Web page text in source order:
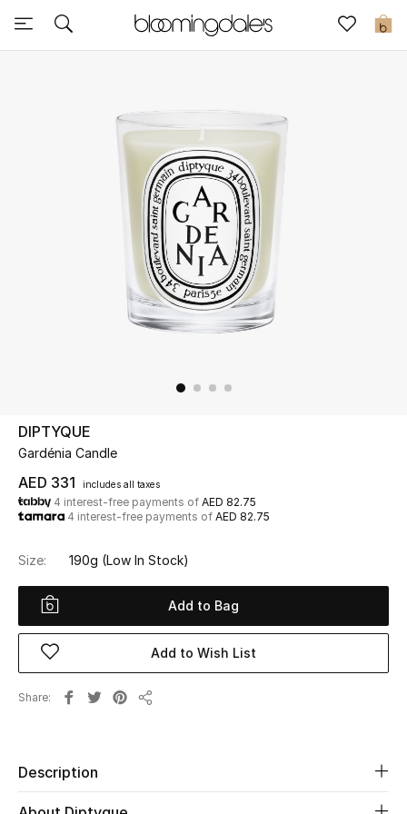
0
Sale
Further Reductions
UP TO 70% OFF
Shop Now
View All
New Season
Women's Shoes
DIPTYQUE
Gardénia Candle
AED 331 includes all taxes
4 interest-free payments of AED 82.75
4 interest-free payments of AED 82.75
Size: 190g (Low In Stock)
Add to Bag
Add to Wish List
Share
Description